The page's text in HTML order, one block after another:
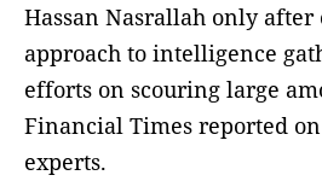
Hassan Nasrallah only
approach to intelligence
efforts on scouring large
Financial Times reported
experts.